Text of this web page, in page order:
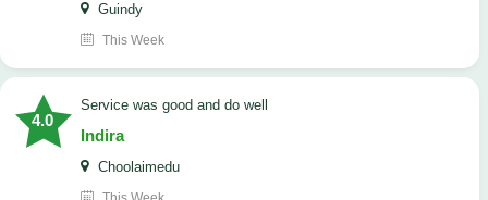
Guindy
This Week
4.0
service was good and do well
Indira
Choolaimedu